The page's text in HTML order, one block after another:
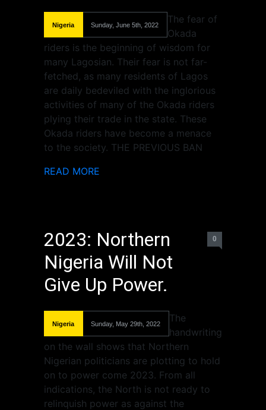
Nigeria Sunday, June 5th, 2022
The fear of
Okada
riders is the beginning of wisdom for
many Lagosian. Their fear is not far-
fetched, as many residents of Lagos
are daily bedeviled with the inglorious
activities of many of the Okada riders
plying their trade in the state. These
Okada riders have become a menace
to the society. THE PREVIOUS BAN
READ MORE
2023: Northern
Nigeria Will Not
Give Up Power.
0
Nigeria Sunday, May 29th, 2022
The
handwriting
on the wall shows that Northern
Nigerian politicians are plotting to hold
on to power come 2023. From all
indications, the North is not ready to
relinquish power as against the